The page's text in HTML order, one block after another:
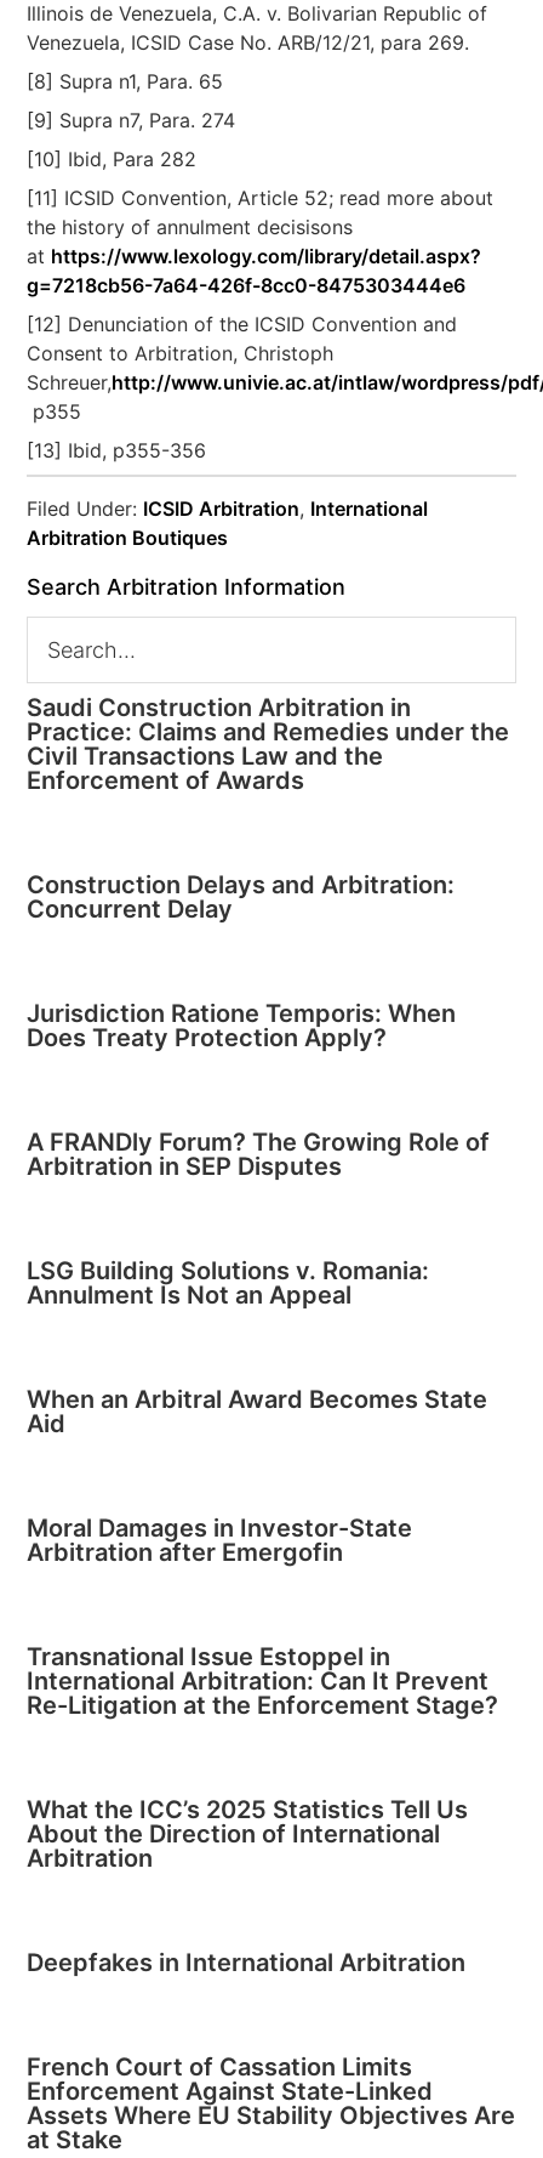
Illinois de Venezuela, C.A. v. Bolivarian Republic of
Venezuela, ICSID Case No. ARB/12/21, para 269.
[8] Supra n1, Para. 65
[9] Supra n7, Para. 274
[10] Ibid, Para 282
[11] ICSID Convention, Article 52; read more about
the history of annulment decisisons
at https://www.lexology.com/library/detail.aspx?
g=7218cb56-7a64-426f-8cc0-8475303444e6
[12] Denunciation of the ICSID Convention and
Consent to Arbitration, Christoph
Schreuer,http://www.univie.ac.at/intlaw/wordpress/
p355
[13] Ibid, p355-356
Filed Under: ICSID Arbitration, International
Arbitration Boutiques
Search Arbitration Information
Saudi Construction Arbitration in
Practice: Claims and Remedies under the
Civil Transactions Law and the
Enforcement of Awards
Construction Delays and Arbitration:
Concurrent Delay
Jurisdiction Ratione Temporis: When
Does Treaty Protection Apply?
A FRANDly Forum? The Growing Role of
Arbitration in SEP Disputes
LSG Building Solutions v. Romania:
Annulment Is Not an Appeal
When an Arbitral Award Becomes State
Aid
Moral Damages in Investor-State
Arbitration after Emergofin
Transnational Issue Estoppel in
International Arbitration: Can It Prevent
Re-Litigation at the Enforcement Stage?
What the ICC’s 2025 Statistics Tell Us
About the Direction of International
Arbitration
Deepfakes in International Arbitration
French Court of Cassation Limits
Enforcement Against State-Linked
Assets Where EU Stability Objectives Are
at Stake